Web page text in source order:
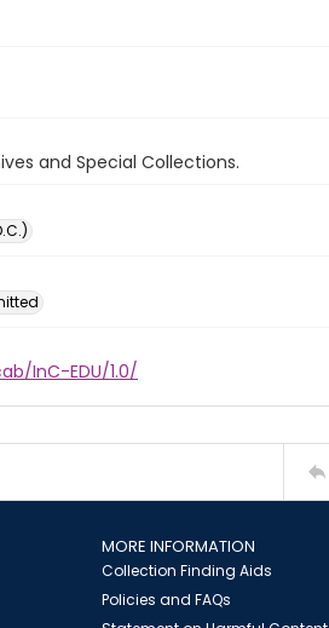
and Special Collections.
InC-EDU/1.0/
MORE INFORMATION
Collection Finding Aids
Policies and FAQs